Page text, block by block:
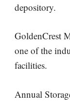
depository.
GoldenCrest
one of the
facilities.
Annual